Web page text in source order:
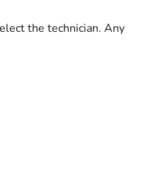
the technician. Any